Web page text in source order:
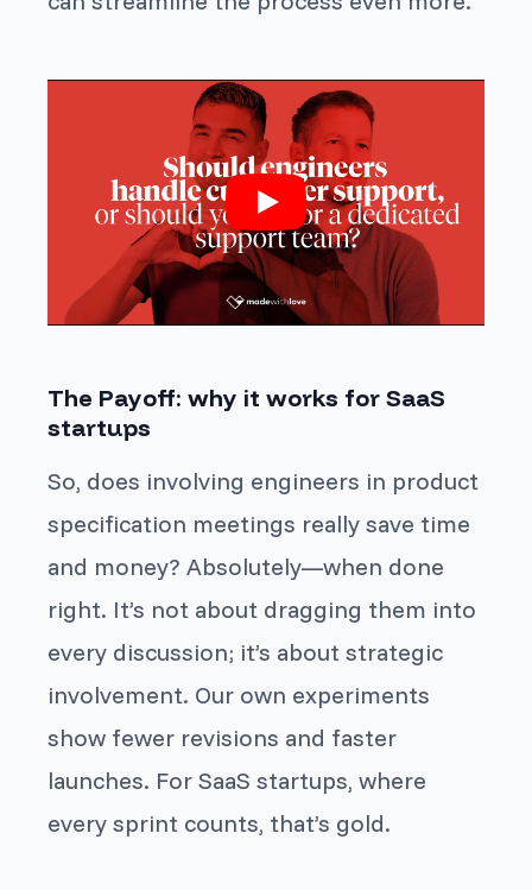
The Payoff: why it works for SaaS
startups
So, does involving engineers in product
specification meetings really save time
and money? Absolutely—when done
right. It’s not about dragging them into
every discussion; it’s about strategic
involvement. Our own experiments
show fewer revisions and faster
launches. For SaaS startups, where
every sprint counts, that’s gold.